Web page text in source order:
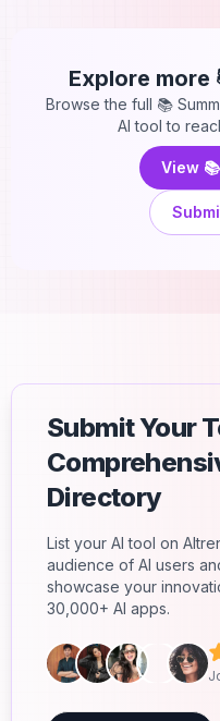
Explore more
Browse the full 📚
AI tool to
View
Submit Your
Directory
List your AI tool on
audience of AI users
showcase your
30,000+ AI apps.